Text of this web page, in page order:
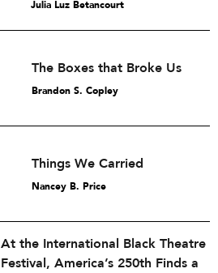
Julia Luz Betancourt
The Boxes that Broke Us
Brandon S. Copley
Things We Carried
Nancey B. Price
At the International Black Theatre
Festival, America’s 250th Finds a